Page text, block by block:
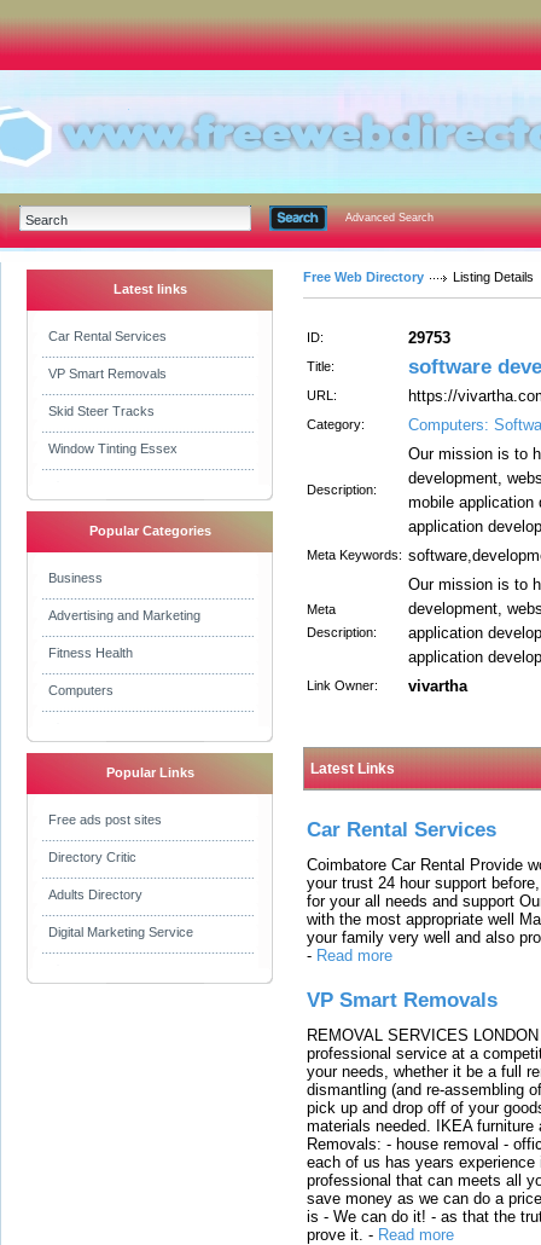
Advanced Search
Latest links
Car Rental Services
VP Smart Removals
Skid Steer Tracks
Window Tinting Essex
Popular Categories
Business
Advertising and Marketing
Fitness Health
Computers
Popular Links
Free ads post sites
Directory Critic
Adults Directory
Digital Marketing Service
Free Web Directory Listing Details
ID: 29753
Title: software
URL: https://
Category: Computers:
Description:
Our mission is to
development,
mobile application
application
Meta Keywords:
Meta
Description:
Our mission is to
development,
application
application
Link Owner: vivartha
Latest Links
Car Rental Services
Coimbatore Car Rental Provide
your trust 24 hour support
for your all needs and support
with the most appropriate well
your family very well and also
- Read more
VP Smart Removals
REMOVAL SERVICES
professional service at a
your needs, whether it be a full
dismantling (and re-assembling
pick up and drop off of your
materials needed. IKEA
Removals: - house removal -
each of us has years
professional that can meets all
save money as we can do a
is - We can do it! - as that the
prove it. - Read more